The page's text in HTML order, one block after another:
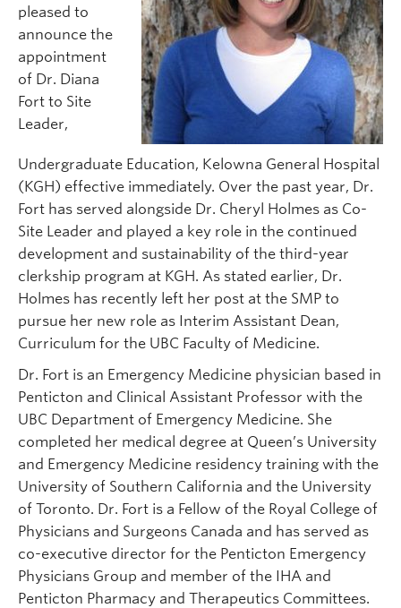
pleased to
announce the
appointment
of Dr. Diana
Fort to Site
Leader,
Undergraduate Education, Kelowna General Hospital
(KGH) effective immediately. Over the past year, Dr.
Fort has served alongside Dr. Cheryl Holmes as Co-
Site Leader and played a key role in the continued
development and sustainability of the third-year
clerkship program at KGH. As stated earlier, Dr.
Holmes has recently left her post at the SMP to
pursue her new role as Interim Assistant Dean,
Curriculum for the UBC Faculty of Medicine.
Dr. Fort is an Emergency Medicine physician based in
Penticton and Clinical Assistant Professor with the
UBC Department of Emergency Medicine. She
completed her medical degree at Queen’s University
and Emergency Medicine residency training with the
University of Southern California and the University
of Toronto. Dr. Fort is a Fellow of the Royal College of
Physicians and Surgeons Canada and has served as
co-executive director for the Penticton Emergency
Physicians Group and member of the IHA and
Penticton Pharmacy and Therapeutics Committees.